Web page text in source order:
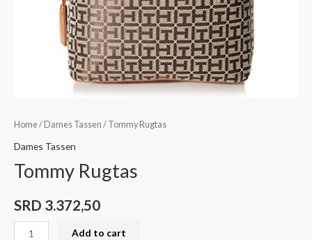
Home/ Dames Tassen / Tommy Rugtas
Dames Tassen
Tommy Rugtas
SRD 3.372,50
Add to cart